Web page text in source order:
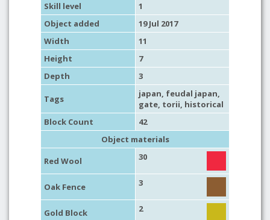
Skill level
1
Object added
19 Jul 2017
Width
11
Height
7
Depth
3
Tags japan, feudal japan,
gate, torii, historical
Block Count
42
Object materials
Red Wool
30
Oak Fence 3
Gold Block 2